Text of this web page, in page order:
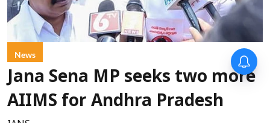
News
Jana Sena MP seeks two more
AIIMS for Andhra Pradesh